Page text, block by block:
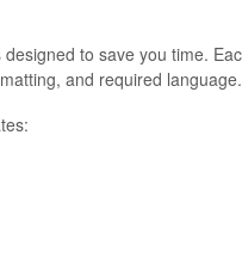
to save you time.
and required language.